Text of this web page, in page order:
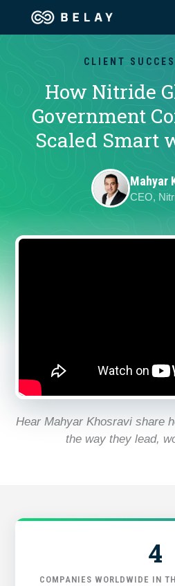
Assistant Solutions
Financial Solutions
Industries
Resources
Our Company
CLIENT
How Nitride
Government
Scaled Smart
Mahyar
CEO,
Hear Mahyar Khosravi share
the way they lead,
4
COMPANIES WORLDWIDE IN